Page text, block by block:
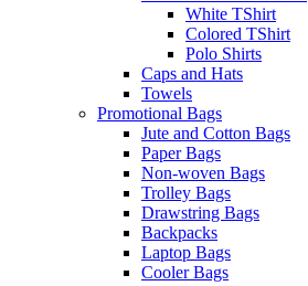
White TShirt
Colored TShirt
Polo Shirts
Caps and Hats
Towels
Promotional Bags
Jute and Cotton Bags
Paper Bags
Non-woven Bags
Trolley Bags
Drawstring Bags
Backpacks
Laptop Bags
Cooler Bags